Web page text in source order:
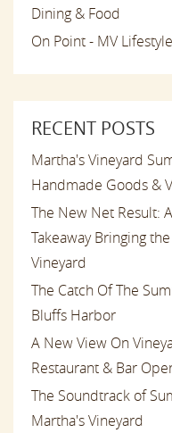
Dining & Food
On Point - MV Lifestyle
RECENT POSTS
Martha's Vineyard
Handmade Goods &
The New Net Result:
Takeaway Bringing
Vineyard
The Catch Of The
Bluffs Harbor
A New View On
Restaurant & Bar
The Soundtrack of
Martha's Vineyard